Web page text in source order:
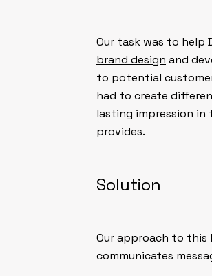
Our task was to
brand design and
to potential
had to create
lasting impression in
provides.
Solution
Our approach to
communicates